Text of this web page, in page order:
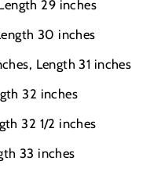
29 inches
30 inches
Length 31 inches
32 inches
32 1/2 inches
33 inches